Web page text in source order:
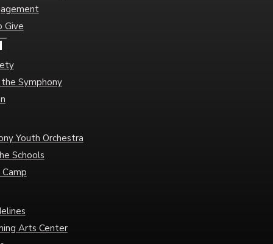
Give
Symphony
Youth Orchestra
Schools
Arts Center